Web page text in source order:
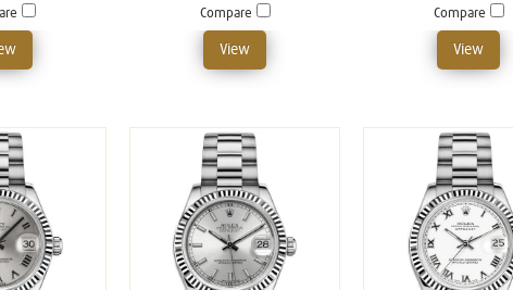
Compare
View
Compare
View